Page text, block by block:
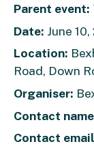
Parent event:
Date: June
Location:
Road, Down
Organiser:
Contact
Contact